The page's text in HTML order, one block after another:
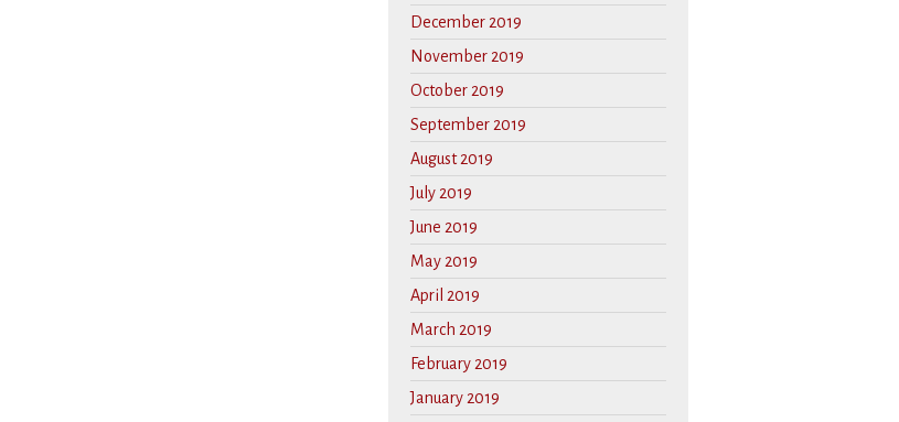
December 2019
November 2019
October 2019
September 2019
August 2019
July 2019
June 2019
May 2019
April 2019
March 2019
February 2019
January 2019